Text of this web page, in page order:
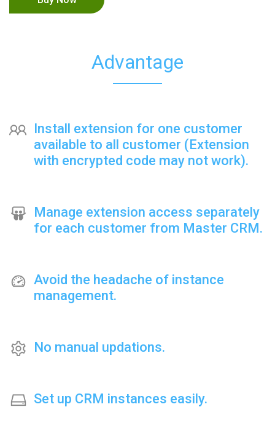
Advantage
Install extension for one customer
available to all customer (Extension
with encrypted code may not work).
Manage extension access separately
for each customer from Master CRM.
Avoid the headache of instance
management.
No manual updations.
Set up CRM instances easily.